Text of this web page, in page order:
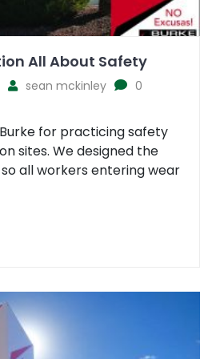
All About Safety
sean mckinley
0
for practicing safety
sites. We designed the
all workers entering wear